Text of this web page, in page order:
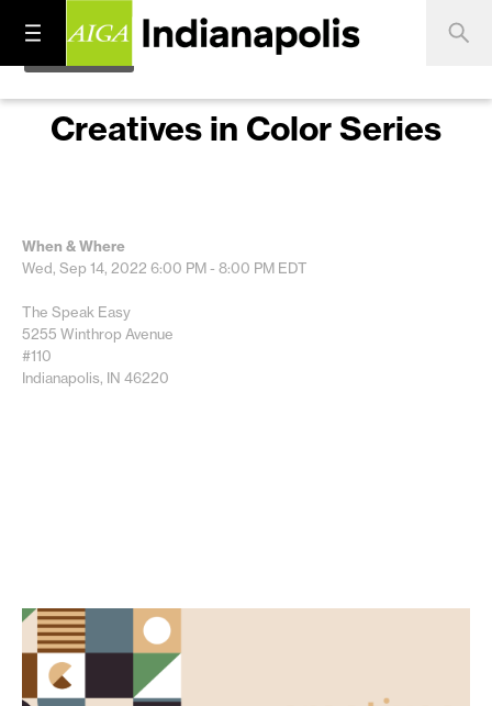
Creatives in Color Series
When & Where
Wed, Sep 14, 2022 6:00 PM - 8:00 PM EDT
The Speak Easy
5255 Winthrop Avenue
#110
Indianapolis, IN 46220